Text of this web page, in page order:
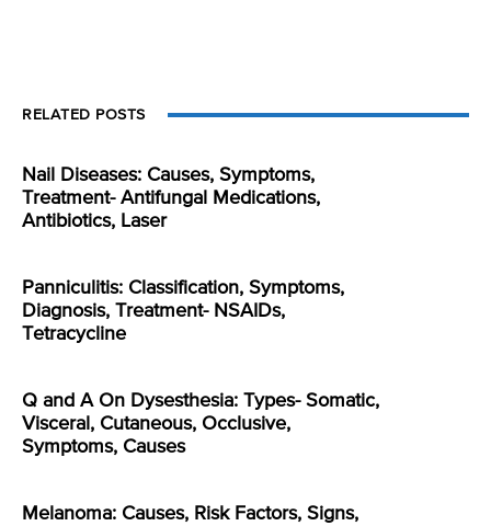
RELATED POSTS
Nail Diseases: Causes, Symptoms,
Treatment- Antifungal Medications,
Antibiotics, Laser
Panniculitis: Classification, Symptoms,
Diagnosis, Treatment- NSAIDs,
Tetracycline
Q and A On Dysesthesia: Types- Somatic,
Visceral, Cutaneous, Occlusive,
Symptoms, Causes
Melanoma: Causes, Risk Factors, Signs,